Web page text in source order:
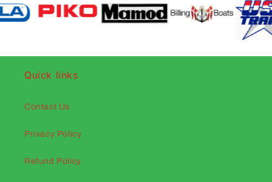
Quick links
Contact Us
Privacy Policy
Refund Policy